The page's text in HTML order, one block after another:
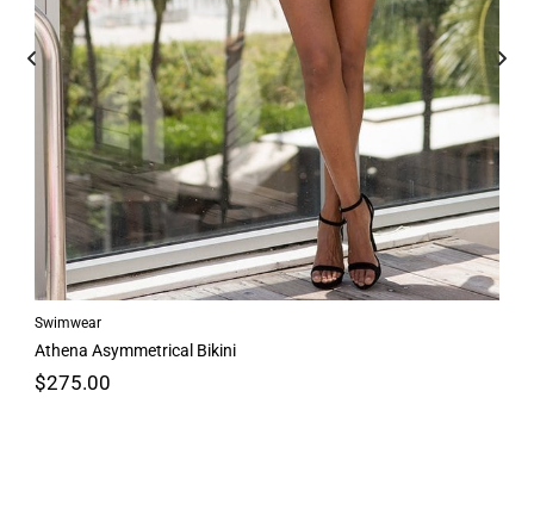
Swimwear
Athena Asymmetrical Bikini
$275.00